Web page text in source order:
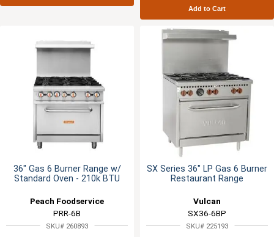
Add to Cart
36" Gas 6 Burner Range w/
Standard Oven - 210k BTU
Peach Foodservice
PRR-6B
SKU# 260893
SX Series 36" LP Gas 6 Burner
Restaurant Range
Vulcan
SX36-6BP
SKU# 225193